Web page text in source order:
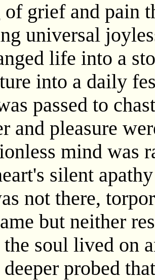
grief and pain
universal
life into a
into a daily
passed to
and pleasure
mind was
silent apathy
not there,
but neither
soul lived on
deeper probed